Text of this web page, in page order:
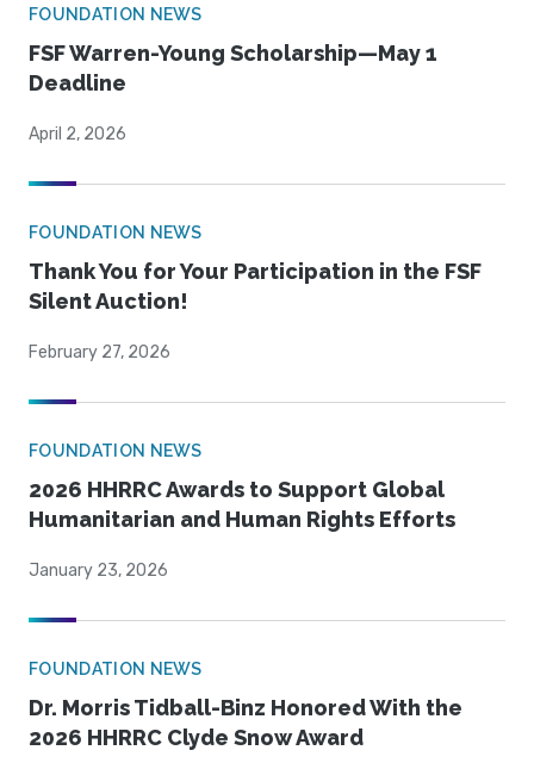
FOUNDATION NEWS
FSF Warren-Young Scholarship—May 1
Deadline
April 2, 2026
FOUNDATION NEWS
Thank You for Your Participation in the FSF
Silent Auction!
February 27, 2026
FOUNDATION NEWS
2026 HHRRC Awards to Support Global
Humanitarian and Human Rights Efforts
January 23, 2026
FOUNDATION NEWS
Dr. Morris Tidball-Binz Honored With the
2026 HHRRC Clyde Snow Award